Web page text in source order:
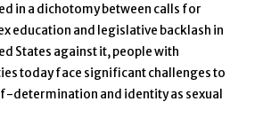
in a dichotomy between calls for
education and legislative backlash in
States against it, people with
today face significant challenges to
determination and identity as sexual